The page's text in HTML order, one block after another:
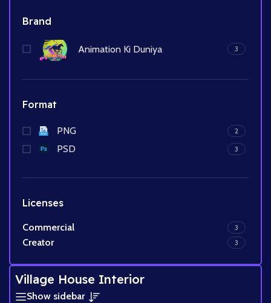
Brand
Animation Ki Duniya 3
Format
PNG 2
PSD 3
Licenses
Commercial 3
Creator 3
Village House Interior
Show sidebar